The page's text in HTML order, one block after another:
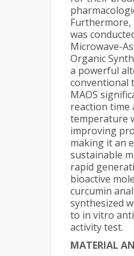
Furthermore,
was
Microwave-
Organic
a powerful
conventional
MAOS
reaction time
temperature
improving
making it an
sustainable
rapid
bioactive
curcumin
synthesized
to in vitro
activity test.
MATERIAL